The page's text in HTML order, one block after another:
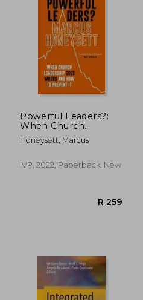
Powerful Leaders?:
When Church
Leadership Goes
Wrong and How to
Honeysett, Marcus
IVP, 2022, Paperback, New